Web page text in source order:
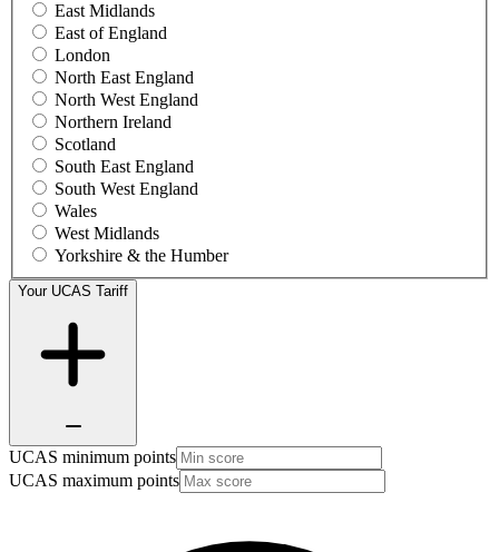
East Midlands
East of England
London
North East England
North West England
Northern Ireland
Scotland
South East England
South West England
Wales
West Midlands
Yorkshire & the Humber
Your UCAS Tariff
UCAS minimum points
UCAS maximum points